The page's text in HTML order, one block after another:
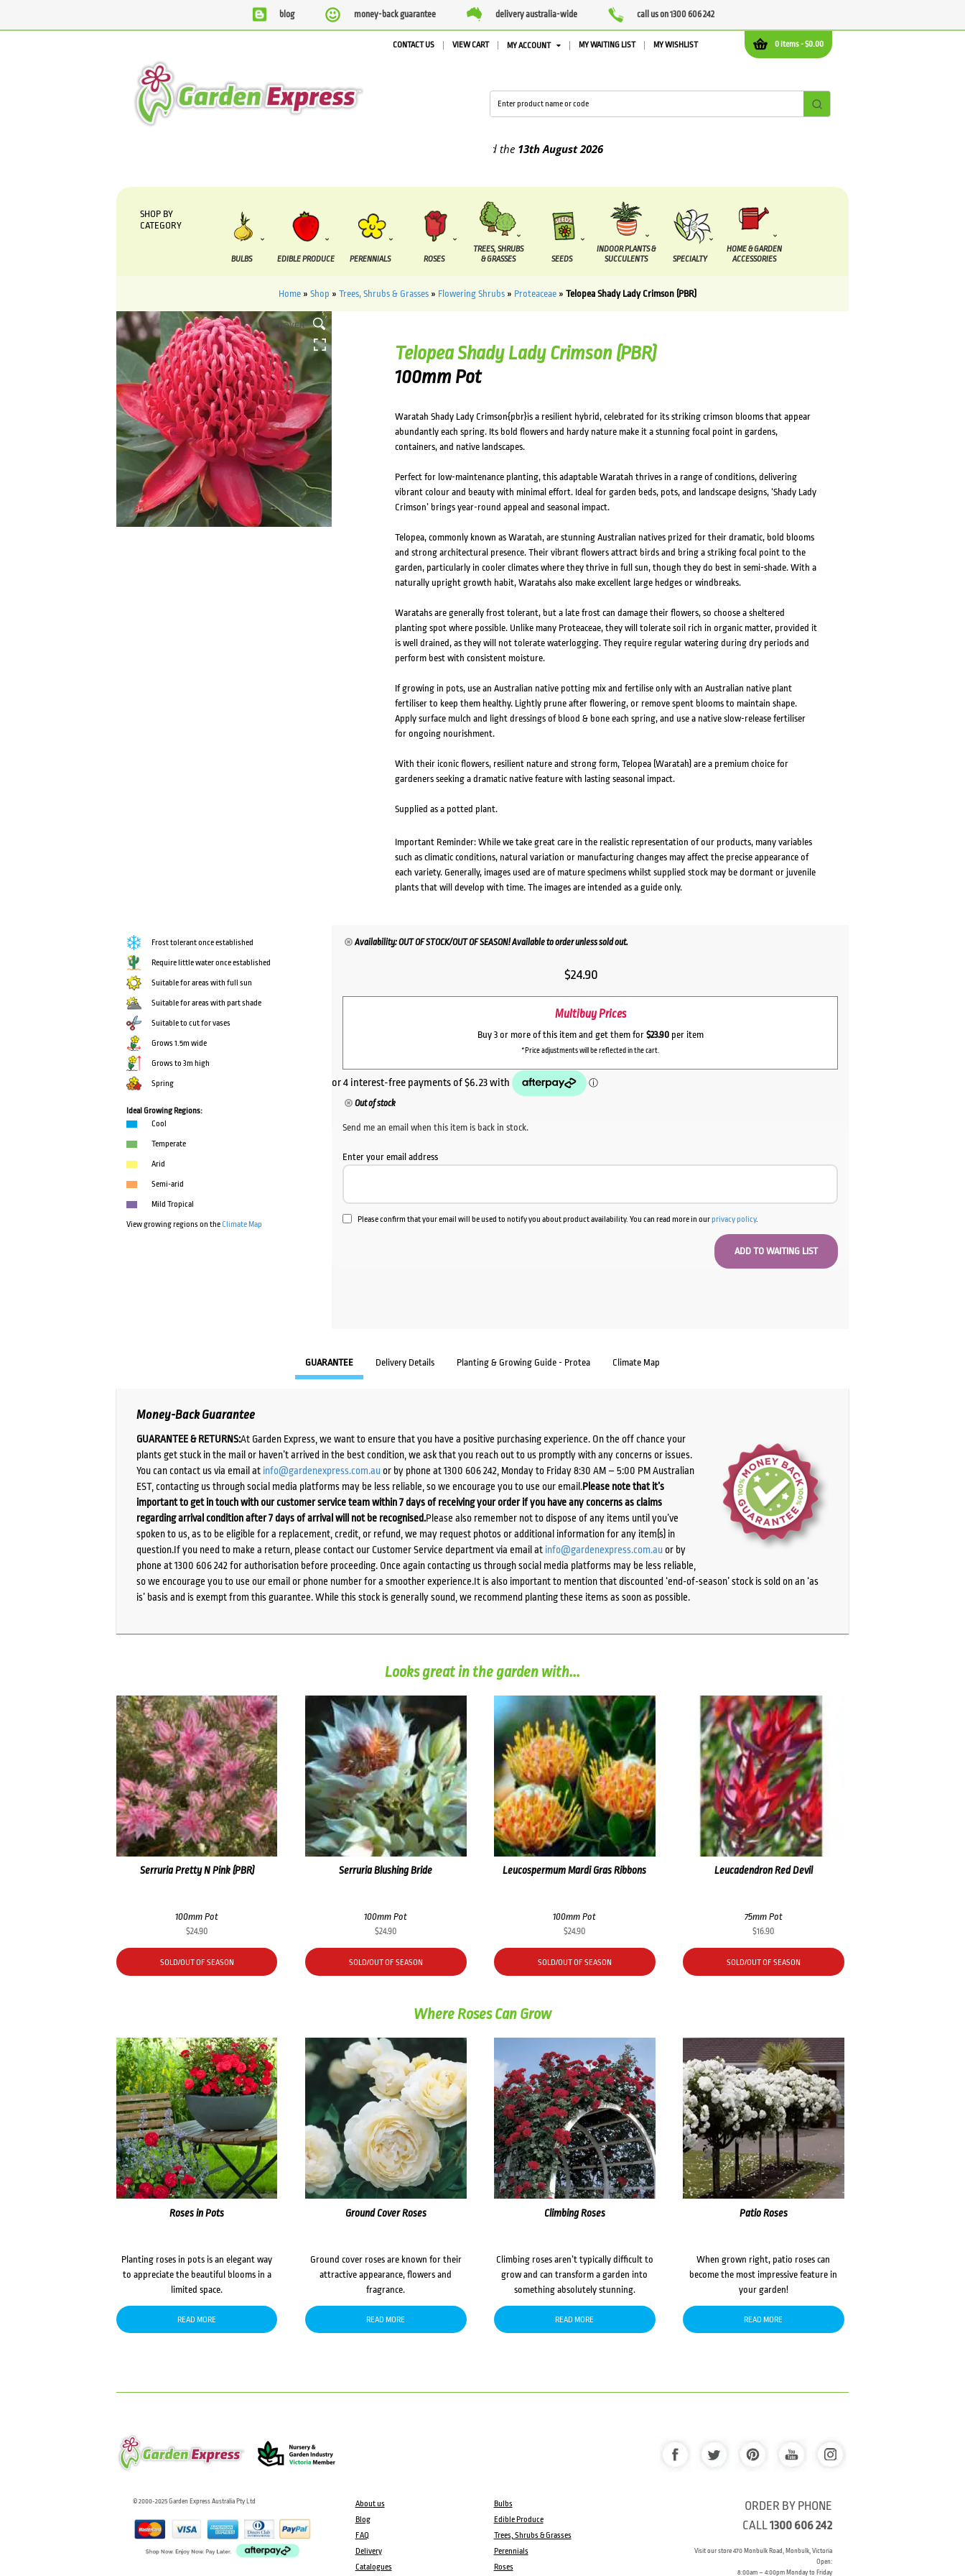
blog money-back guarantee delivery australia-wide call us on 1300 606 242
0 items -$0.00
CONTACT US VIEW CART MY ACCOUNT MY WAITING LIST MY WISHLIST
13th August2026
SHOP BY
CATEGORY
BULBS EDIBLE PRODUCE PERENNIALS ROSES
TREES, SHRUBS
& GRASSES
SEEDS
INDOOR PLANTS &
SUCCULENTS
SPECIALTY
HOME & GARDEN
ACCESSORIES
Home » Shop » Trees, Shrubs & Grasses » Flowering Shrubs » Proteaceae » Telopea Shady Lady Crimson (PBR)
HOVER
Telopea Shady Lady Crimson (PBR)
100mm Pot
Waratah Shady Lady Crimson{pbr}is a resilient hybrid, celebrated for its striking crimson blooms that appear
abundantly each spring. Its bold flowers and hardy nature make it a stunning focal point in gardens,
containers, and native landscapes.
Perfect for low-maintenance planting, this adaptable Waratah thrives in a range of conditions, delivering
vibrant colour and beauty with minimal effort. Ideal for garden beds, pots, and landscape designs, ‘Shady Lady
Crimson’ brings year-round appeal and seasonal impact.
Telopea, commonly known as Waratah, are stunning Australian natives prized for their dramatic, bold blooms
and strong architectural presence. Their vibrant flowers attract birds and bring a striking focal point to the
garden, particularly in cooler climates where they thrive in full sun, though they do best in semi-shade. With a
naturally upright growth habit, Waratahs also make excellent large hedges or windbreaks.
Waratahs are generally frost tolerant, but a late frost can damage their flowers, so choose a sheltered
planting spot where possible. Unlike many Proteaceae, they will tolerate soil rich in organic matter, provided it
is well drained, as they will not tolerate waterlogging. They require regular watering during dry periods and
perform best with consistent moisture.
If growing in pots, use an Australian native potting mix and fertilise only with an Australian native plant
fertiliser to keep them healthy. Lightly prune after flowering, or remove spent blooms to maintain shape.
Apply surface mulch and light dressings of blood & bone each spring, and use a native slow-release fertiliser
for ongoing nourishment.
With their iconic flowers, resilient nature and strong form, Telopea (Waratah) are a premium choice for
gardeners seeking a dramatic native feature with lasting seasonal impact.
Supplied as a potted plant.
Important Reminder: While we take great care in the realistic representation of our products, many variables
such as climatic conditions, natural variation or manufacturing changes may affect the precise appearance of
each variety. Generally, images used are of mature specimens whilst supplied stock may be dormant or juvenile
plants that will develop with time. The images are intended as a guide only.
Frost tolerant once established
Require little water once established
Suitable for areas with full sun
Suitable for areas with part shade
Suitable to cut for vases
Grows 1.5m wide
Grows to 3m high
Spring
Ideal Growing Regions:
Cool
Temperate
Arid
Semi-arid
Mild Tropical
View growing regions on theClimate Map
Availability: OUT OF STOCK/OUT OF SEASON! Available to order unless sold out.
$24.90
Multibuy Prices
Buy 3 or more of this item and get them for $23.90per item
*Price adjustments will be reflected in the cart.
Out of stock
Send me an email when this item is back in stock.
Enter your email address
Please confirm that your email will be used to notify you about product availability. You can read more in ourprivacy policy.
GUARANTEE Delivery Details Planting & Growing Guide - Protea Climate Map
Money-Back Guarantee
GUARANTEE & RETURNS:At Garden Express, we want to ensure that you have a positive purchasing experience. On the off chance your
plants get stuck in the mail or haven’t arrived in the best condition, we ask that you reach out to us promptly with any concerns or issues.
You can contact us via email at info@gardenexpress.com.auor by phone at 1300 606 242, Monday to Friday 8:30 AM – 5:00 PM Australian
EST, contacting us through social media platforms may be less reliable, so we encourage you to use our email.Please note that it’s
important to get in touch with our customer service team within 7 days of receiving your order if you have any concerns as claims
regarding arrival condition after 7 days of arrival will not be recognised.Please also remember not to dispose of any items until you’ve
spoken to us, as to be eligible for a replacement, credit, or refund, we may request photos or additional information for any item(s) in
question.If you need to make a return, please contact our Customer Service department via email at info@gardenexpress.com.auor by
phone at 1300 606 242 for authorisation before proceeding. Once again contacting us through social media platforms may be less reliable,
so we encourage you to use our email or phone number for a smoother experience.It is also important to mention that discounted ‘end-of-season’ stock is sold on an ‘as
is’ basis and is exempt from this guarantee. While this stock is generally sound, we recommend planting these items as soon as possible.
Looks great in the garden with...
Serruria Pretty N Pink (PBR)
100mm Pot
$24.90
SOLD/OUT OF SEASON
Serruria Blushing Bride
100mm Pot
$24.90
SOLD/OUT OF SEASON
Leucospermum Mardi Gras Ribbons
100mm Pot
$24.90
SOLD/OUT OF SEASON
Leucadendron Red Devil
75mm Pot
$16.90
SOLD/OUT OF SEASON
Where Roses Can Grow
Roses in Pots
Planting roses in pots is an elegant way
to appreciate the beautiful blooms in a
limited space.
READ MORE
Ground Cover Roses
Ground cover roses are known for their
attractive appearance, flowers and
fragrance.
READ MORE
Climbing Roses
Climbing roses aren’t typically difficult to
grow and can transform a garden into
something absolutely stunning.
READ MORE
Patio Roses
When grown right, patio roses can
become the most impressive feature in
your garden!
READ MORE
© 2000-2025 Garden Express Australia Pty Ltd
About us
Blog
FAQ
Delivery
Catalogues
Bulbs
Edible Produce
Trees, Shrubs & Grasses
Perennials
Roses
ORDER BY PHONE
CALL1300 606 242
Visit our store 470 Monbulk Road, Monbulk, Victoria
Open:
8:00am – 4:00pm Monday to Friday